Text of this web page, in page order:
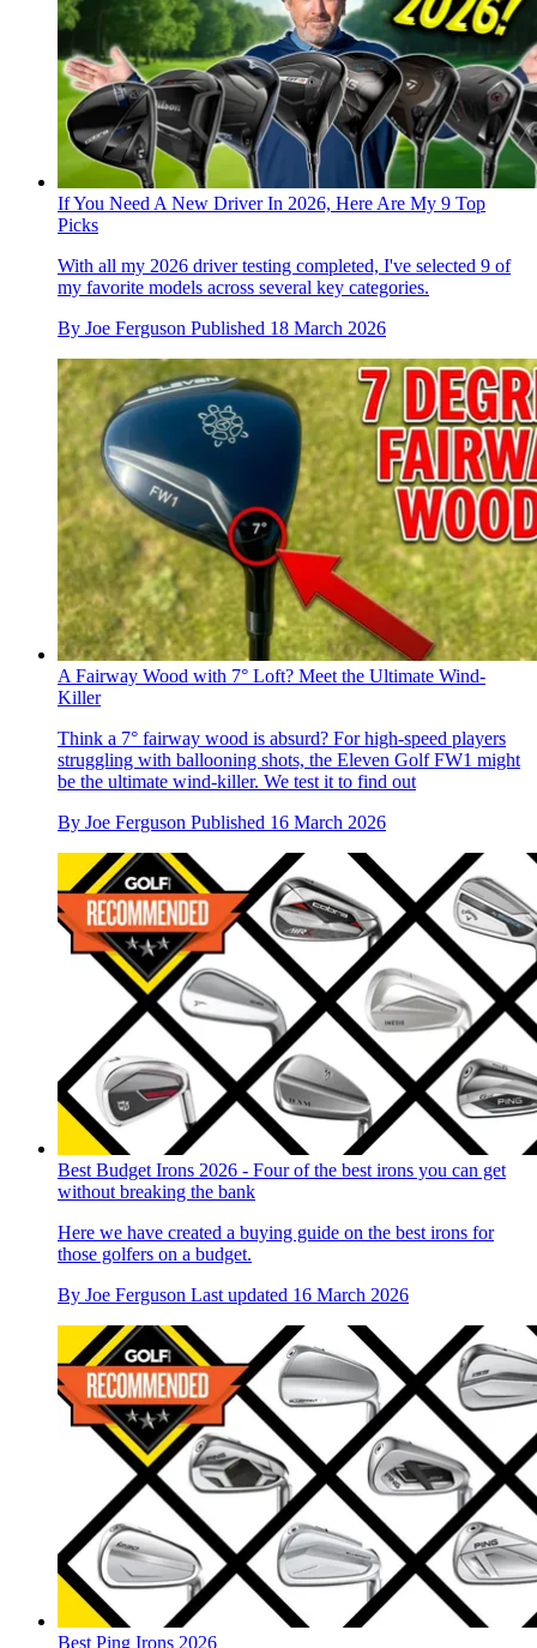
If You Need A New Driver In 2026, Here Are My 9 Top
Picks
With all my 2026 driver testing completed, I've selected 9 of
my favorite models across several key categories.
By Joe Ferguson Published 18 March 2026
A Fairway Wood with 7° Loft? Meet the Ultimate Wind-
Killer
Think a 7° fairway wood is absurd? For high-speed players
struggling with ballooning shots, the Eleven Golf FW1 might
be the ultimate wind-killer. We test it to find out
By Joe Ferguson Published 16 March 2026
Best Budget Irons 2026 - Four of the best irons you can get
without breaking the bank
Here we have created a buying guide on the best irons for
those golfers on a budget.
By Joe Ferguson Last updated 16 March 2026
Best Ping Irons 2026